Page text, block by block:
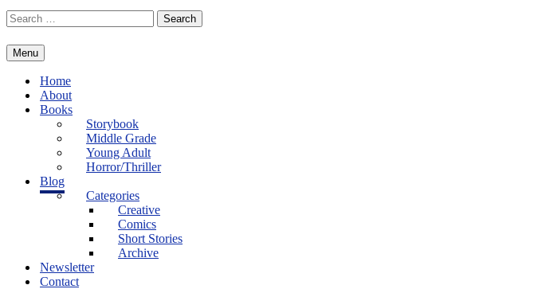
Skip
to
Search
for:
Menu
Home
About
Books
Storybook
Middle Grade
Young Adult
Horror/Thriller
Blog
Categories
Creative
Comics
Short Stories
Archive
Newsletter
Contact